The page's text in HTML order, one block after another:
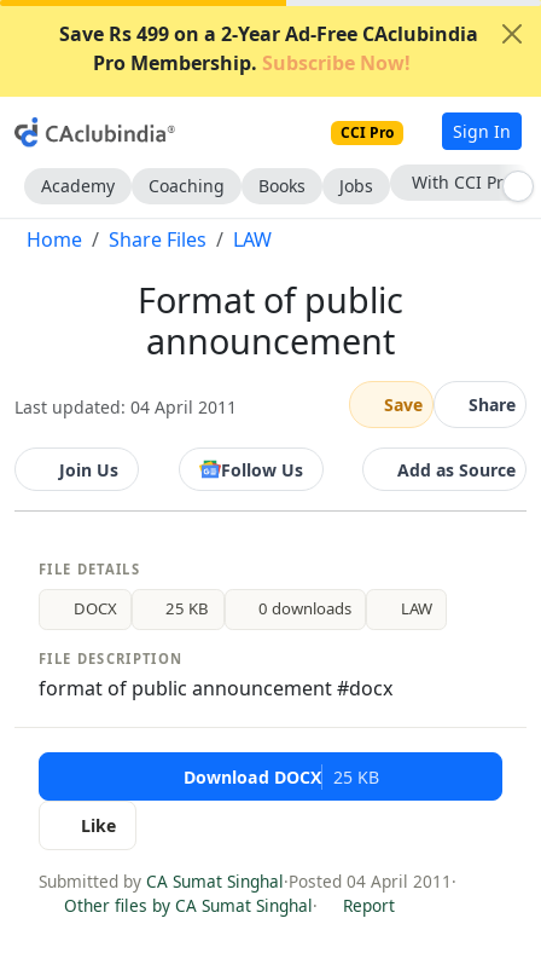
Save Rs 499 on a 2-Year Ad-Free CAclubindia
Pro Membership. Subscribe Now!
CCI Pro Sign In
Academy Coaching Books Jobs With CCI Pro
Home Share Files LAW
Format of public
announcement
Last updated: 04 April 2011 Save Share
Join Us Follow Us Add as Source
FILE DETAILS
DOCX 25 KB 0 downloads LAW
FILE DESCRIPTION
format of public announcement #docx
Download DOCX 25 KB
Like
Submitted by CA Sumat Singhal·Posted 04 April 2011 ·
Other files by CA Sumat Singhal· Report